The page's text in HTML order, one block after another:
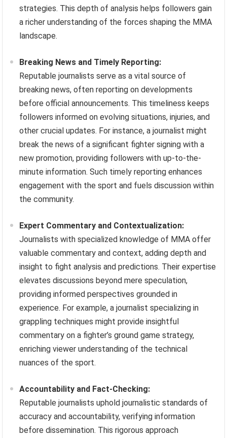
strategies. This depth of analysis helps followers gain
a richer understanding of the forces shaping the MMA
landscape.
Breaking News and Timely Reporting:
Reputable journalists serve as a vital source of
breaking news, often reporting on developments
before official announcements. This timeliness keeps
followers informed on evolving situations, injuries, and
other crucial updates. For instance, a journalist might
break the news of a significant fighter signing with a
new promotion, providing followers with up-to-the-
minute information. Such timely reporting enhances
engagement with the sport and fuels discussion within
the community.
Expert Commentary and Contextualization:
Journalists with specialized knowledge of MMA offer
valuable commentary and context, adding depth and
insight to fight analysis and predictions. Their expertise
elevates discussions beyond mere speculation,
providing informed perspectives grounded in
experience. For example, a journalist specializing in
grappling techniques might provide insightful
commentary on a fighter’s ground game strategy,
enriching viewer understanding of the technical
nuances of the sport.
Accountability and Fact-Checking:
Reputable journalists uphold journalistic standards of
accuracy and accountability, verifying information
before dissemination. This rigorous approach